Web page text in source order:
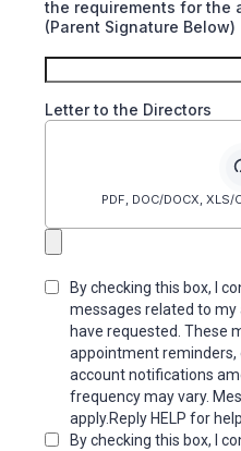
the requirements for the
(Parent Signature Below)
Letter to the Directors
PDF, DOC/DOCX, XLS/
By checking this box, I
messages related to my
have requested. These
appointment reminders,
account notifications
frequency may vary.
apply.Reply HELP for
By checking this box, I